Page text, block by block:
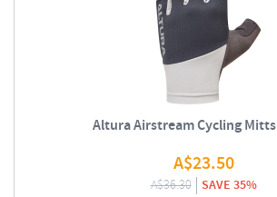
Altura Airstream Cycling Mitts
A$23.50
A$36.30 SAVE 35%